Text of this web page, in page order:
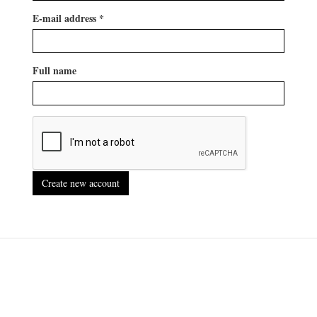
E-mail address *
Full name
Create new account